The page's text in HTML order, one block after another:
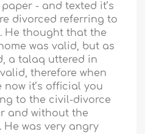
- and texted it’s
divorced referring to
He thought that the
was valid, but as
a talaq uttered in
therefore when
now it’s official you
to the civil-divorce
and without the
was very angry